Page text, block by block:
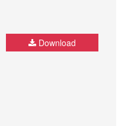
Download